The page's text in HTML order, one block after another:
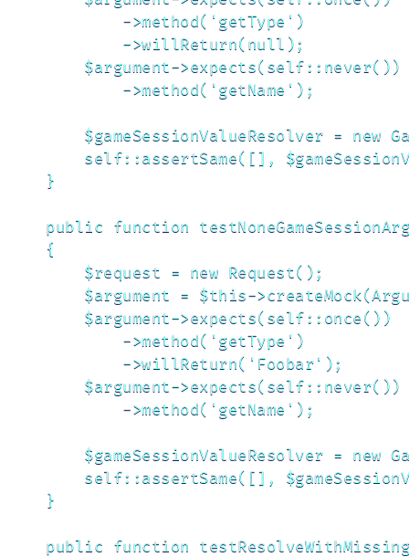
            ->method('getType')
            ->willReturn(null);
        $argument->expects(self::never())
            ->method('getName');
$gameSessionValueResolver = new
self::assertSame([],
    }
public function
    {
        $request = new Request();
$argument = $this-
        $argument->expects(self::once())
            ->method('getType')
            ->willReturn('Foobar');
        $argument->expects(self::never())
            ->method('getName');
$gameSessionValueResolver = new
self::assertSame([],
    }
public function